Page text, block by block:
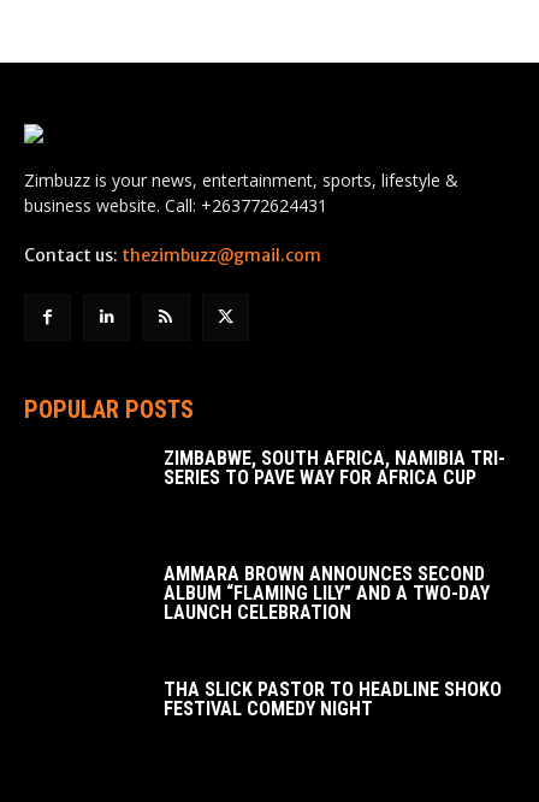
Zimbuzz is your news, entertainment, sports, lifestyle &
business website. Call: +263772624431
Contact us: thezimbuzz@gmail.com
POPULAR POSTS
ZIMBABWE, SOUTH AFRICA, NAMIBIA TRI-
SERIES TO PAVE WAY FOR AFRICA CUP
AMMARA BROWN ANNOUNCES SECOND
ALBUM “FLAMING LILY” AND A TWO-DAY
LAUNCH CELEBRATION
THA SLICK PASTOR TO HEADLINE SHOKO
FESTIVAL COMEDY NIGHT